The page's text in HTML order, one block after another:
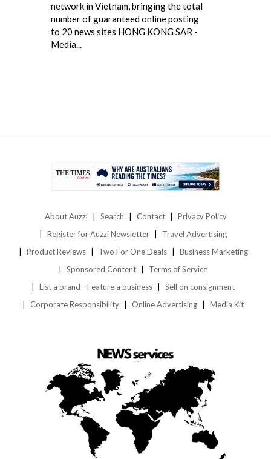
network in Vietnam, bringing the total
number of guaranteed online posting
to 20 news sites HONG KONG SAR -
Media...
About Auzzi Search Contact
Privacy Policy
Register for Auzzi Newsletter
Travel Advertising
Product Reviews
Two For One Deals
Business Marketing
Sponsored Content
Terms of Service
List a brand - Feature a business
Sell on consignment
Corporate Responsibility
Online Advertising Media Kit